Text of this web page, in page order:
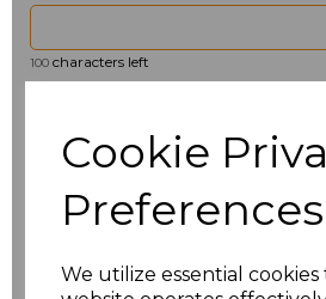
Cookie
Preferences
We utilize essential
100 characters left
15.5 £13.12